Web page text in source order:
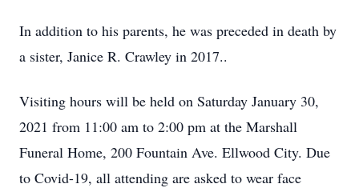
In addition to his parents, he was preceded in death by
a sister, Janice R. Crawley in 2017..
Visiting hours will be held on Saturday January 30,
2021 from 11:00 am to 2:00 pm at the Marshall
Funeral Home, 200 Fountain Ave. Ellwood City. Due
to Covid-19, all attending are asked to wear face